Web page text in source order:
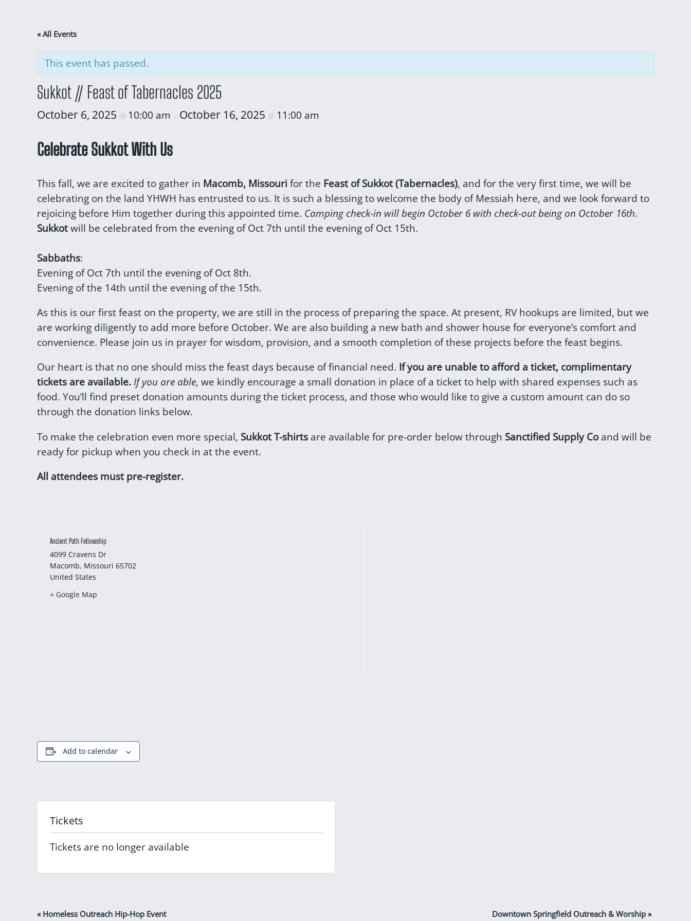
« All Events
This event has passed.
Sukkot // Feast of Tabernacles 2025
October 6, 2025 @ 10:00 am – October 16, 2025 @ 11:00 am
Celebrate Sukkot With Us
This fall, we are excited to gather in Macomb, Missouri for the Feast of Sukkot (Tabernacles), and for the very first time, we will be
celebrating on the land YHWH has entrusted to us. It is such a blessing to welcome the body of Messiah here, and we look forward to
rejoicing before Him together during this appointed time. Camping check-in will begin October 6 with check-out being on October 16th.
Sukkotwill be celebrated from the evening of Oct 7th until the evening of Oct 15th.
Sabbaths:
Evening of Oct 7th until the evening of Oct 8th.
Evening of the 14th until the evening of the 15th.
As this is our first feast on the property, we are still in the process of preparing the space. At present, RV hookups are limited, but we
are working diligently to add more before October. We are also building a new bath and shower house for everyone’s comfort and
convenience. Please join us in prayer for wisdom, provision, and a smooth completion of these projects before the feast begins.
Our heart is that no one should miss the feast days because of financial need. If you are unable to afford a ticket, complimentary
tickets are available. If you are able, we kindly encourage a small donation in place of a ticket to help with shared expenses such as
food. You’ll find preset donation amounts during the ticket process, and those who would like to give a custom amount can do so
through the donation links below.
To make the celebration even more special, Sukkot T-shirts are available for pre-order below through Sanctified Supply Coand will be
ready for pickup when you check in at the event.
All attendees must pre-register.
Ancient Path Fellowship
4099 Cravens Dr
Macomb, Missouri 65702
United States
+ Google Map
Add to calendar
Tickets
Tickets are no longer available
Event
«Homeless Outreach Hip-Hop Event Downtown Springfield Outreach & Worship »